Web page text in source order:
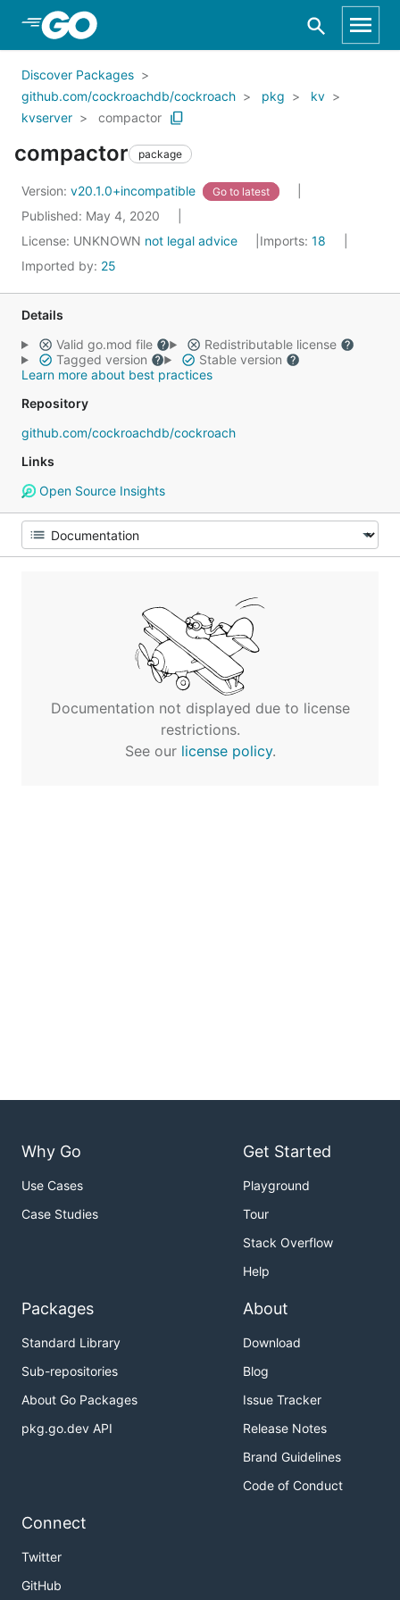
Skip to Main Content
Discover Packages
github.com/cockroachdb/cockroach
pkg
kv
kvserver
compactor
compactor package
Version: v20.1.0+incompatible Go to latest
Published: May 4, 2020
License: UNKNOWN not legal advice Imports: 18
Imported by: 25
Details
Valid go.mod file
Redistributable license
Tagged version
Stable version
Learn more about best practices
Repository
github.com/cockroachdb/cockroach
Links
Open Source Insights
Documentation not displayed due to license
restrictions.
See our license policy.
Why Go
Use Cases
Case Studies
Get Started
Playground
Tour
Stack Overflow
Help
Packages
Standard Library
Sub-repositories
About Go Packages
pkg.go.dev API
About
Download
Blog
Issue Tracker
Release Notes
Brand Guidelines
Code of Conduct
Connect
Twitter
GitHub